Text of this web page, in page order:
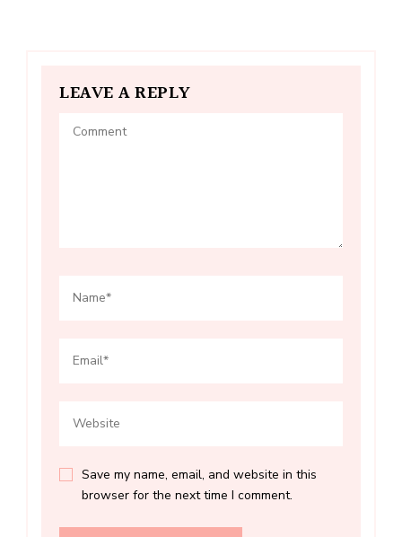
LEAVE A REPLY
Save my name, email, and website in this
browser for the next time I comment.